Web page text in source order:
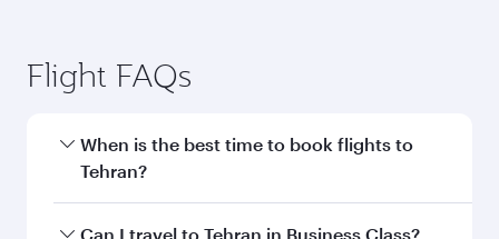
Flight FAQs
When is the best time to book flights to
Tehran?
Book your flight to Tehran early to enjoy the
Can I travel to Tehran in Business Class?